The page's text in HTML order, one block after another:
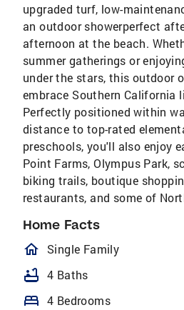
upgraded turf, low-
an outdoor showerperfect
afternoon at the beach.
summer gatherings or
under the stars, this outdoor
embrace Southern California
Perfectly positioned within
distance to top-rated
preschools, you'll also enjoy
Point Farms, Olympus Park,
biking trails, boutique
restaurants, and some of
Home Facts
homeOutlined
Single Family
bathtub 4 Baths
bed 4 Bedrooms